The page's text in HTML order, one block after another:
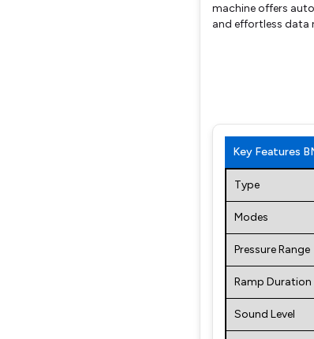
machine offers
and effortless data
Key Features
Type
Modes
Pressure Range
Ramp Duration
Sound Level